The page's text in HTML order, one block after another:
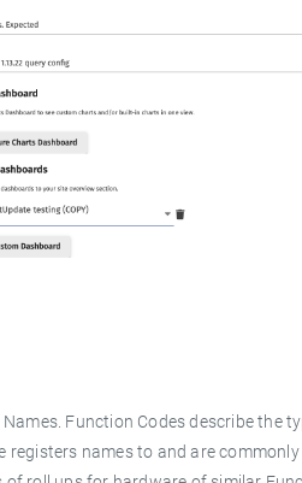
Function Codes describe the
names to and are